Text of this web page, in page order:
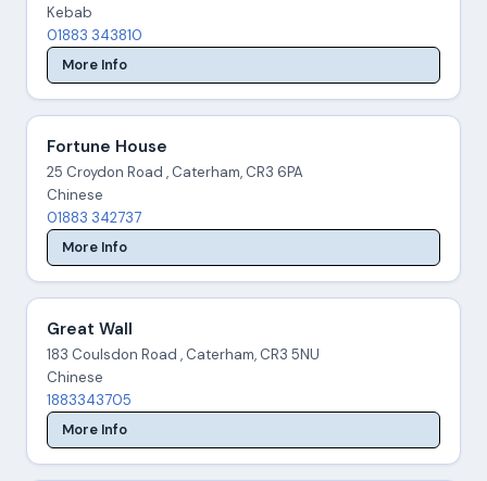
Kebab
01883 343810
More Info
Fortune House
25 Croydon Road , Caterham, CR3 6PA
Chinese
01883 342737
More Info
Great Wall
183 Coulsdon Road , Caterham, CR3 5NU
Chinese
1883343705
More Info